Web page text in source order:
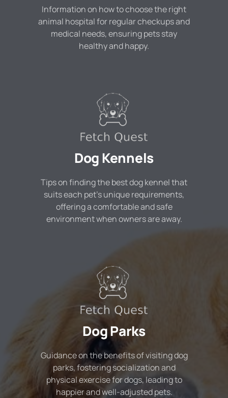
Information on how to choose the right
animal hospital for regular checkups and
medical needs, ensuring pets stay
healthy and happy.
Dog Kennels
Tips on finding the best dog kennel that
suits each pet's unique requirements,
offering a comfortable and safe
environment when owners are away.
Dog Parks
Guidance on the benefits of visiting dog
parks, fostering socialization and
physical exercise for dogs, leading to
happier and well-adjusted pets.